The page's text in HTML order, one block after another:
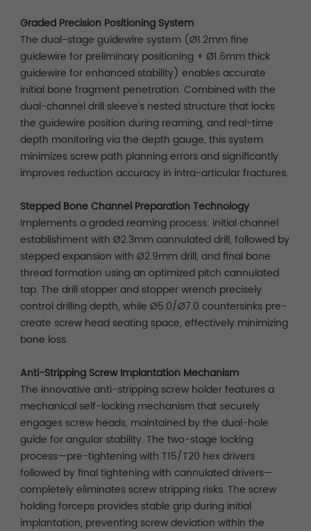
Graded Precision Positioning System
The dual-stage guidewire system (Ø1.2mm fine
guidewire for preliminary positioning + Ø1.6mm thick
guidewire for enhanced stability) enables accurate
initial bone fragment penetration. Combined with the
dual-channel drill sleeve's nested structure that locks
the guidewire position during reaming, and real-time
depth monitoring via the depth gauge, this system
minimizes screw path planning errors and significantly
improves reduction accuracy in intra-articular fractures.
Stepped Bone Channel Preparation Technology
Implements a graded reaming process: initial channel
establishment with Ø2.3mm cannulated drill, followed by
stepped expansion with Ø2.9mm drill, and final bone
thread formation using an optimized pitch cannulated
tap. The drill stopper and stopper wrench precisely
control drilling depth, while Ø5.0/Ø7.0 countersinks pre-
create screw head seating space, effectively minimizing
bone loss.
Anti-Stripping Screw Implantation Mechanism
The innovative anti-stripping screw holder features a
mechanical self-locking mechanism that securely
engages screw heads, maintained by the dual-hole
guide for angular stability. The two-stage locking
process—pre-tightening with T15/T20 hex drivers
followed by final tightening with cannulated drivers—
completely eliminates screw stripping risks. The screw
holding forceps provides stable grip during initial
implantation, preventing screw deviation within the